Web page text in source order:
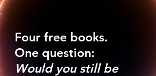
Four free books.
One question:
Would you still be